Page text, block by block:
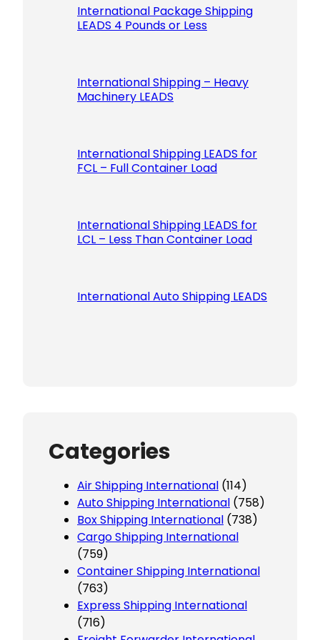
International Package Shipping
LEADS 4 Pounds or Less
International Shipping – Heavy
Machinery LEADS
International Shipping LEADS for
FCL – Full Container Load
International Shipping LEADS for
LCL – Less Than Container Load
International Auto Shipping LEADS
Categories
Air Shipping International (114)
Auto Shipping International (758)
Box Shipping International (738)
Cargo Shipping International
(759)
Container Shipping International
(763)
Express Shipping International
(716)